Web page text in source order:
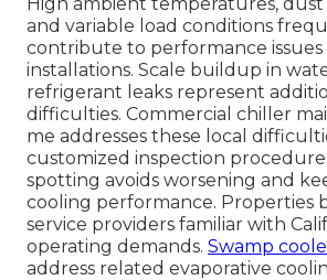
and variable load conditions
contribute to performance issues
installations. Scale buildup in
refrigerant leaks represent
difficulties. Commercial chiller
me addresses these local
customized inspection
spotting avoids worsening and
cooling performance. Properties
service providers familiar with
operating demands. Swamp
address related evaporative